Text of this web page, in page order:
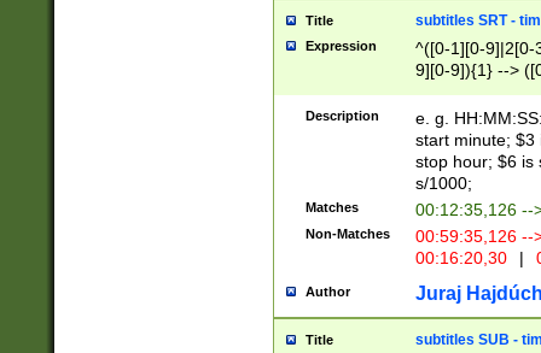
Title subtitles SRT -
Expression
^([0-1][0-9]|2[0-
9][0-9]){1} -->
{1},([0-9][0-
Description
e. g.
start minute; $3
stop hour; $6 is
s/1000;
Matches 00:12:35,126 --
Non-Matches
00:59:35,126
00:16:20,30
|
Author Juraj
Title subtitles SUB -